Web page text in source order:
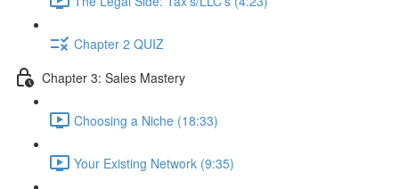
Chapter 2 QUIZ
Chapter 3: Sales Mastery
Choosing a Niche (18:33)
Your Existing Network (9:35)